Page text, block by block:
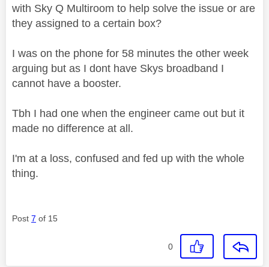
with Sky Q Multiroom to help solve the issue or are
they assigned to a certain box?
I was on the phone for 58 minutes the other week
arguing but as I dont have Skys broadband I
cannot have a booster.
Tbh I had one when the engineer came out but it
made no difference at all.
I'm at a loss, confused and fed up with the whole
thing.
Post 7 of 15
0